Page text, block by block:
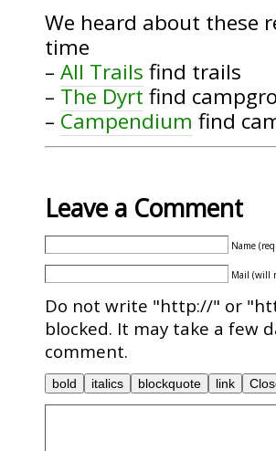
We heard about these
time
– All Trails find trails
– The Dyrtfind
– Campendium find
Leave a Comment
Name
Mail (will
Do not write "http://" or
blocked. It may take a few
comment.